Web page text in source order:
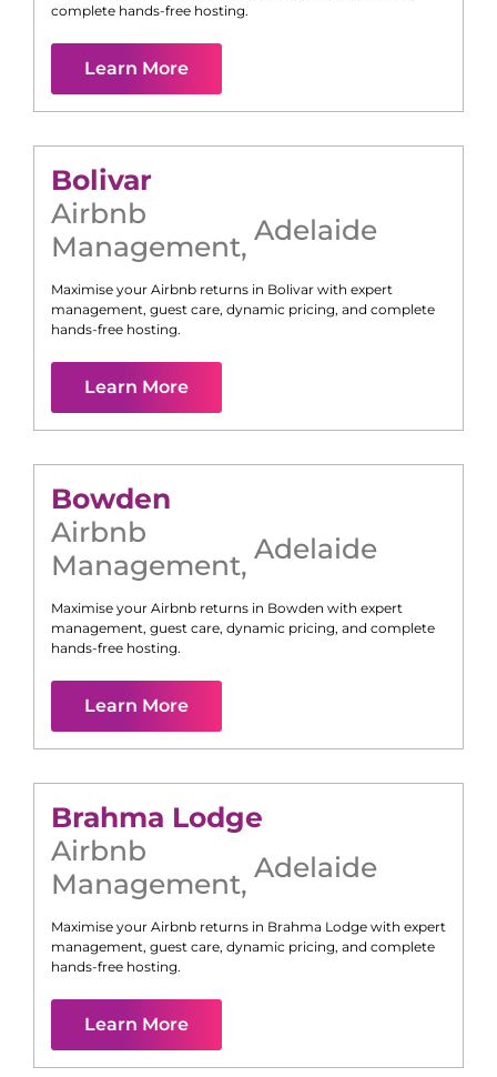
complete hands-free hosting.
Learn More
Bolivar
Airbnb
Management, Adelaide
Maximise your Airbnb returns in Bolivar with expert
management, guest care, dynamic pricing, and complete
hands-free hosting.
Learn More
Bowden
Airbnb
Management, Adelaide
Maximise your Airbnb returns in Bowden with expert
management, guest care, dynamic pricing, and complete
hands-free hosting.
Learn More
Brahma Lodge
Airbnb
Management, Adelaide
Maximise your Airbnb returns in Brahma Lodge with expert
management, guest care, dynamic pricing, and complete
hands-free hosting.
Learn More